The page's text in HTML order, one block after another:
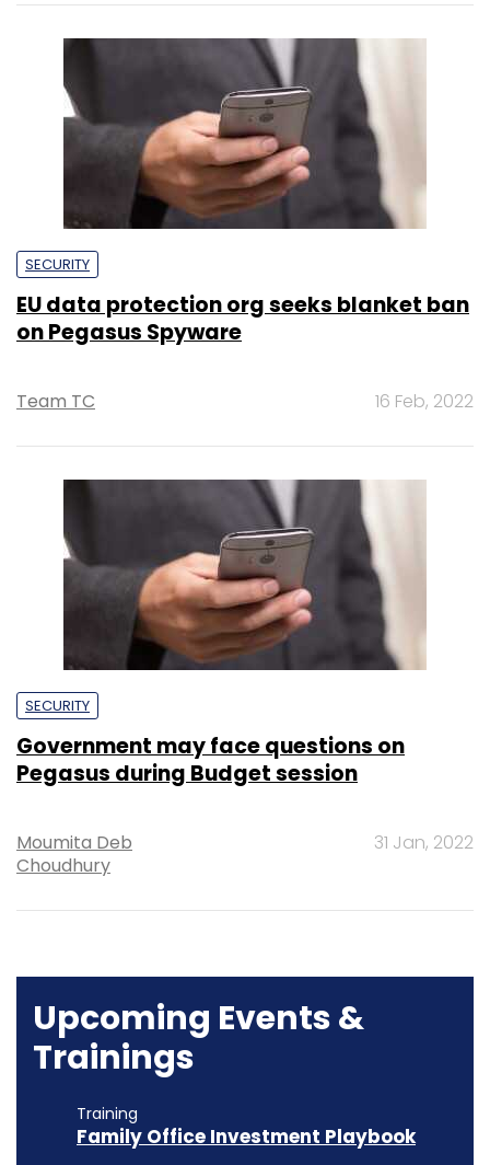
SECURITY
EU data protection org seeks blanket ban
on Pegasus Spyware
Team TC 16 Feb, 2022
SECURITY
Government may face questions on
Pegasus during Budget session
Moumita Deb
Choudhury
31 Jan, 2022
Upcoming Events &
Trainings
Training
Family Office Investment Playbook